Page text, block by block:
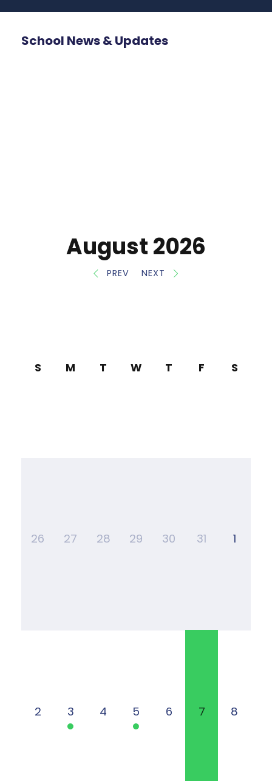
School News & Updates
PREV
August 2026
NEXT
S M T W T F S
26 27 28 29 30 31 1
2 3 4 5 6 7 8